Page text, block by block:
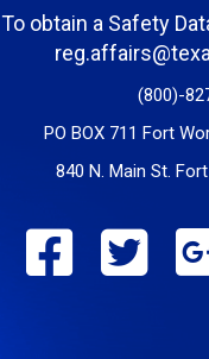
To obtain a Safety
(800)-
PO BOX 711 Fort
840 N. Main St.